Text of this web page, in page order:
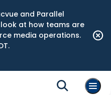
and Parallel
at how teams are
media operations.